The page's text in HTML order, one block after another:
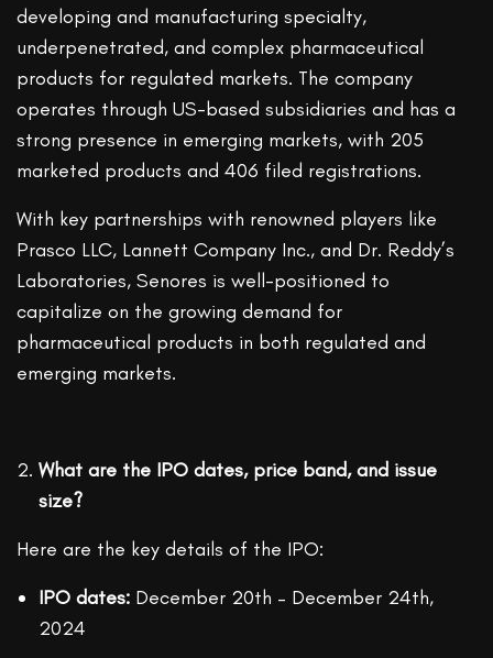
developing and manufacturing specialty,
underpenetrated, and complex pharmaceutical
products for regulated markets. The company
operates through US-based subsidiaries and has a
strong presence in emerging markets, with 205
marketed products and 406 filed registrations.
With key partnerships with renowned players like
Prasco LLC, Lannett Company Inc., and Dr. Reddy’s
Laboratories, Senores is well-positioned to
capitalize on the growing demand for
pharmaceutical products in both regulated and
emerging markets.
What are the IPO dates, price band, and issue
size?
Here are the key details of the IPO:
IPO dates: December 20th – December 24th,
2024